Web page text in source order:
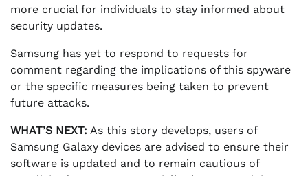
more crucial for individuals to stay informed about
security updates.
Samsung has yet to respond to requests for
comment regarding the implications of this spyware
or the specific measures being taken to prevent
future attacks.
WHAT’S NEXT: As this story develops, users of
Samsung Galaxy devices are advised to ensure their
software is updated and to remain cautious of